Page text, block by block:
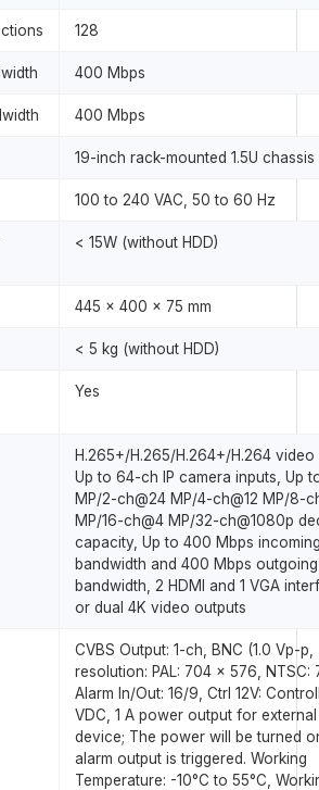
128
400 Mbps
400 Mbps
19-inch rack-mounted 1.5U chassis
100 to 240 VAC, 50 to 60 Hz
< 15W (without HDD)
445 x 400 x 75 mm
< 5 kg (without HDD)
Yes
H.265+/H.265/H.264+/H.264
Up to 64-ch IP camera inputs, Up
MP/2-ch@24 MP/4-ch@12 MP/8-
MP/16-ch@4 MP/32-ch@1080p
capacity, Up to 400 Mbps
bandwidth and 400 Mbps outgoing
bandwidth, 2 HDMI and 1 VGA
or dual 4K video outputs
CVBS Output: 1-ch, BNC (1.0 Vp-
resolution: PAL: 704 x 576,
Alarm In/Out: 16/9, Ctrl 12V:
VDC, 1 A power output for
device; The power will be turned
alarm output is triggered. Working
Temperature: -10°C to 55°C,